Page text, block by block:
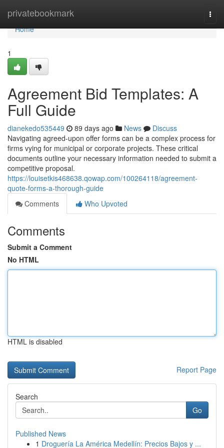
privatebookmark
Home
Home
1
Agreement Bid Templates: A
Full Guide
dianekedo535449 89 days ago News
Discuss
Navigating agreed-upon offer forms can be a complex process for
firms vying for municipal or corporate projects. These critical
documents outline your necessary information needed to submit a
competitive proposal.
https://louisetkis468638.qowap.com/100264118/agreement-
quote-forms-a-thorough-guide
Comments
Who Upvoted
Comments
Submit a Comment
No HTML
HTML is disabled
Report Page
Search
Go
Published News
1 Droguería La América Medellín: Precios Bajos y ...